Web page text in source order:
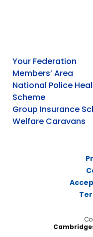
Your Federation
Members’ Area
National Police
Scheme
Group Insurance
Welfare Caravans